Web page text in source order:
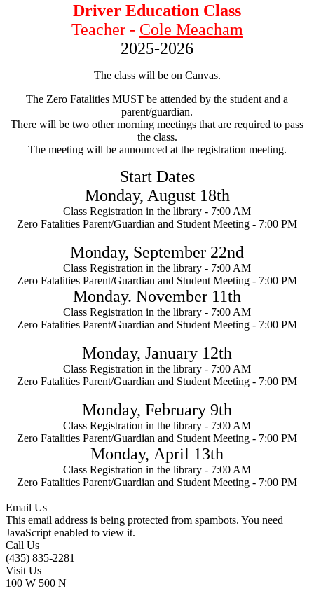
Driver Education Class
Teacher - Cole Meacham
2025-2026
The class will be on Canvas.
The Zero Fatalities MUST be attended by the student and a
parent/guardian.
There will be two other morning meetings that are required to pass
the class.
The meeting will be announced at the registration meeting.
Start Dates
Monday, August 18th
Class Registration in the library - 7:00 AM
Zero Fatalities Parent/Guardian and Student Meeting - 7:00 PM
Monday, September 22nd
Class Registration in the library - 7:00 AM
Zero Fatalities Parent/Guardian and Student Meeting - 7:00 PM
Monday. November 11th
Class Registration in the library - 7:00 AM
Zero Fatalities Parent/Guardian and Student Meeting - 7:00 PM
Monday, January 12th
Class Registration in the library - 7:00 AM
Zero Fatalities Parent/Guardian and Student Meeting - 7:00 PM
Monday, February 9th
Class Registration in the library - 7:00 AM
Zero Fatalities Parent/Guardian and Student Meeting - 7:00 PM
Monday, April 13th
Class Registration in the library - 7:00 AM
Zero Fatalities Parent/Guardian and Student Meeting - 7:00 PM
Email Us
This email address is being protected from spambots. You need
JavaScript enabled to view it.
Call Us
(435) 835-2281
Visit Us
100 W 500 N